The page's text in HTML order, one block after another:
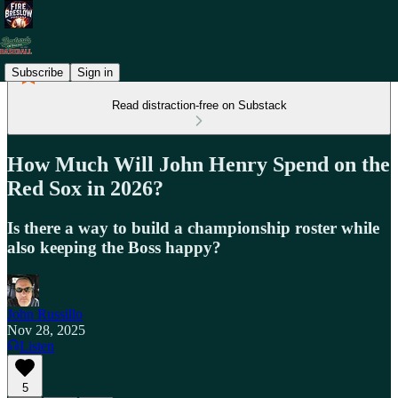
Subscribe Sign in
Read distraction-free on Substack
How Much Will John Henry Spend on the
Red Sox in 2026?
Is there a way to build a championship roster while
also keeping the Boss happy?
John Russillo
Nov 28, 2025
Listen
5